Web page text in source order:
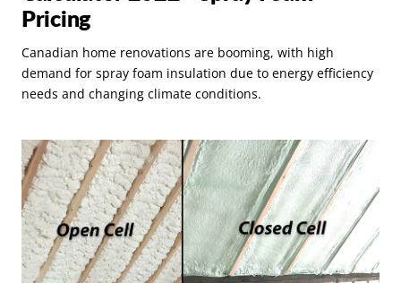
Pricing
Canadian home renovations are booming, with high
demand for spray foam insulation due to energy efficiency
needs and changing climate conditions.